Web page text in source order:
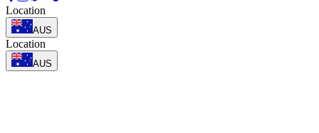
Location
AUS
Location
AUS